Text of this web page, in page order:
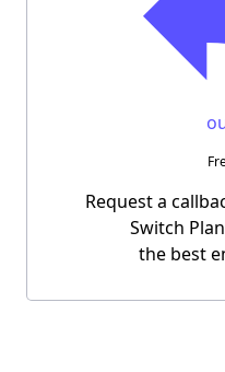
Request a
Switch
the best